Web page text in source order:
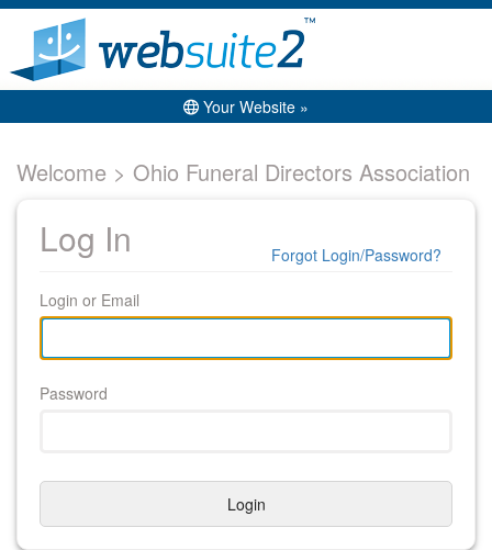
Your Website »
Welcome > Ohio Funeral Directors Association
Log In
Login or Email
Password
Login
Forgot Login/Password?